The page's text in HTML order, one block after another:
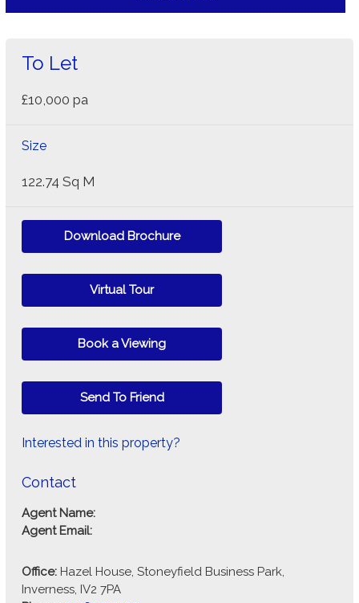
To Let
£10,000 pa
Size
122.74 Sq M
Download Brochure
Virtual Tour
Book a Viewing
Send To Friend
Interested in this property?
Contact
Agent Name:
Agent Email:
Office: Hazel House, Stoneyfield Business Park,
Inverness, IV2 7PA